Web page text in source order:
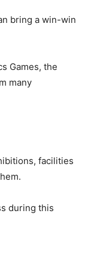
bring a win-win
Games, the
many
facilities
during this